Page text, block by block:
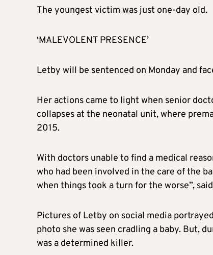
The youngest victim was just one-day old.
‘MALEVOLENT PRESENCE’
Letby will be sentenced on Monday and
Her actions came to light when senior
collapses at the neonatal unit, where
2015.
With doctors unable to find a medical
who had been involved in the care of the
when things took a turn for the worse”,
Pictures of Letby on social media
photo she was seen cradling a baby. But,
was a determined killer.